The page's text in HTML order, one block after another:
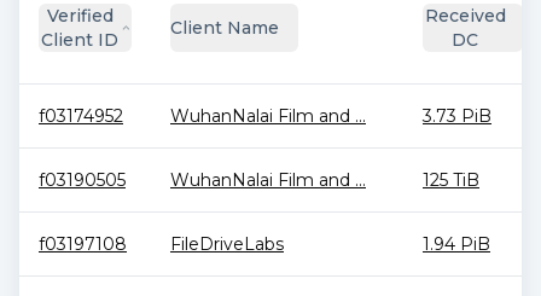
Verified
Client ID
Client Name
Received
DC
f03174952 WuhanNalai Film and ... 3.73 PiB
f03190505 WuhanNalai Film and ... 125 TiB
f03197108 FileDriveLabs 1.94 PiB